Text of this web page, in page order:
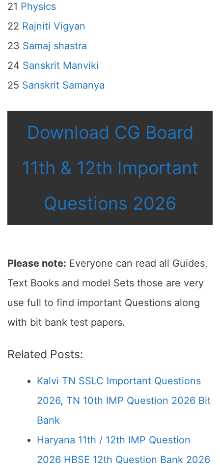
21 Physics
22 Rajniti Vigyan
23 Samaj shastra
24 Sanskrit Manviki
25 Sanskrit Samanya
Download CG Board
11th & 12th Important
Questions 2026
Please note: Everyone can read all Guides,
Text Books and model Sets those are very
use full to find important Questions along
with bit bank test papers.
Related Posts:
Kalvi TN SSLC Important Questions
2026, TN 10th IMP Question 2026 Bit
Bank
Haryana 11th / 12th IMP Question
2026 HBSE 12th Question Bank 2026